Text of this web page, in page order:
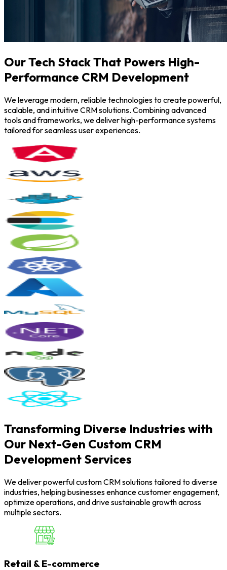
Our Tech Stack That Powers High-
Performance CRM Development
We leverage modern, reliable technologies to create powerful,
scalable, and intuitive CRM solutions. Combining advanced
tools and frameworks, we deliver high-performance systems
tailored for seamless user experiences.
Transforming Diverse Industries with
Our Next-Gen Custom CRM
Development Services
We deliver powerful custom CRM solutions tailored to diverse
industries, helping businesses enhance customer engagement,
optimize operations, and drive sustainable growth across
multiple sectors.
Retail & E-commerce